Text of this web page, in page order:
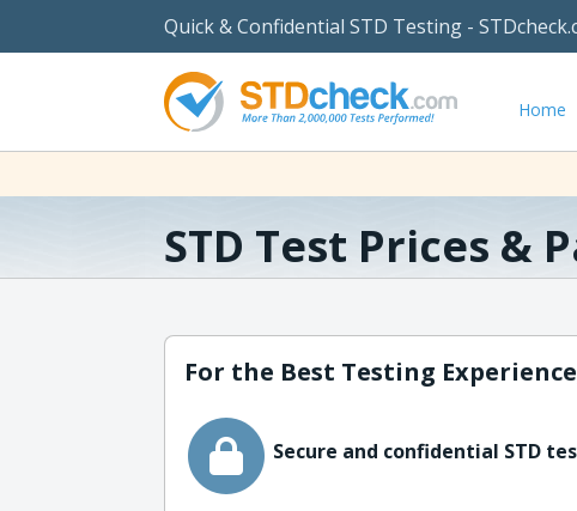
Quick & Confidential STD Testing -
Home
STD Test Prices &
For the Best Testing
Secure and confidential STD